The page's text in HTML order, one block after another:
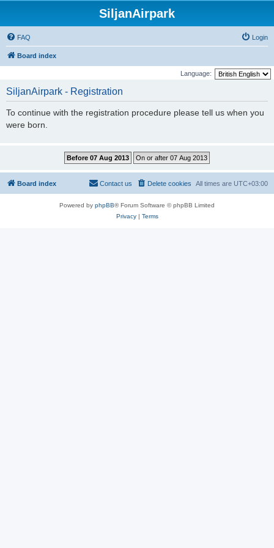
SiljanAirpark
FAQ Login
Board index
Language:
SiljanAirpark - Registration
To continue with the registration procedure please tell us when you
were born.
Board index All times are UTC+03:00
Delete cookies
Contact us
Powered by phpBB® Forum Software © phpBB Limited
Privacy| Terms